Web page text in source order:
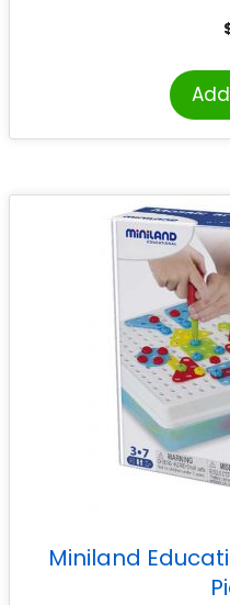
Miniland